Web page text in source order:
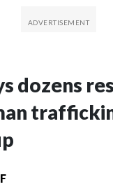
dozens